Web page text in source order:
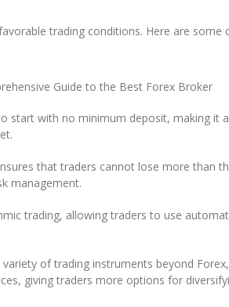
trading conditions. Here are some
start with no minimum deposit, making it
that traders cannot lose more than
management.
trading, allowing traders to use
variety of trading instruments beyond
giving traders more options for